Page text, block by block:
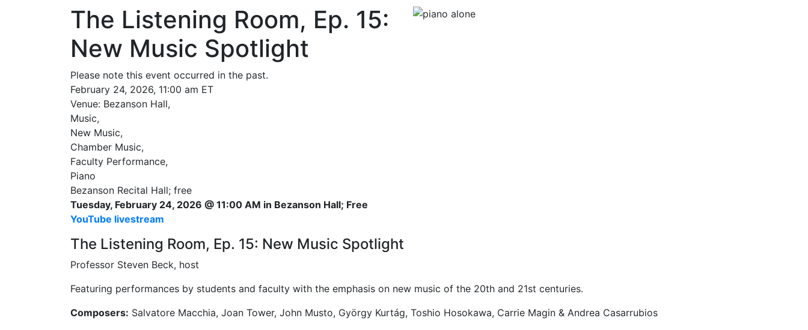
The Listening Room, Ep. 15:
New Music Spotlight
Please note this event occurred in the past.
February 24, 2026, 11:00 am ET
Venue: Bezanson Hall,
Music,
New Music,
Chamber Music,
Faculty Performance,
Piano
Bezanson Recital Hall; free
Tuesday, February 24, 2026 @ 11:00 AM in Bezanson Hall; Free
YouTube livestream
The Listening Room, Ep. 15: New Music Spotlight
Professor Steven Beck, host
Featuring performances by students and faculty with the emphasis on new music of the 20th and 21st centuries.
Composers: Salvatore Macchia, Joan Tower, John Musto, György Kurtág, Toshio Hosokawa, Carrie Magin & Andrea Casarrubios